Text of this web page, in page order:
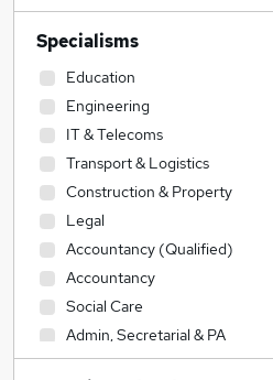
Specialisms
Education
Engineering
IT & Telecoms
Transport & Logistics
Construction & Property
Legal
Accountancy (Qualified)
Accountancy
Social Care
Admin, Secretarial & PA
Sales